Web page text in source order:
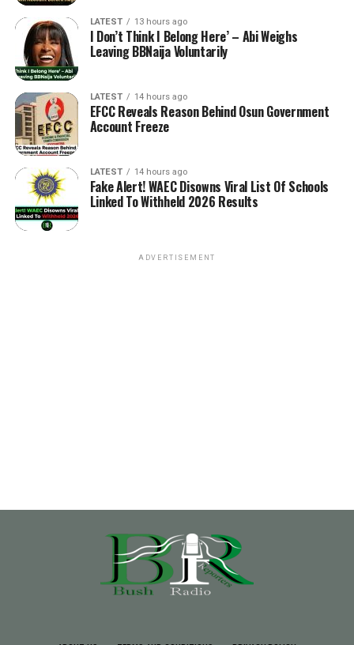
LATEST 13 hours ago
I Don’t Think I Belong Here’ – Abi Weighs
Leaving BBNaija Voluntarily
LATEST 14 hours ago
EFCC Reveals Reason Behind Osun Government
Account Freeze
LATEST 14 hours ago
Fake Alert! WAEC Disowns Viral List Of Schools
Linked To Withheld 2026 Results
ADVERTISEMENT